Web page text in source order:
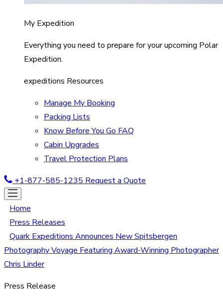
My Expedition
Everything you need to prepare for your upcoming Polar
Expedition.
expeditions Resources
Manage My Booking
Packing Lists
Know Before You Go FAQ
Cabin Upgrades
Travel Protection Plans
+1-877-585-1235 Request a Quote
Home
Press Releases
Quark Expeditions Announces New Spitsbergen
Photography Voyage Featuring Award-Winning Photographer
Chris Linder
Press Release